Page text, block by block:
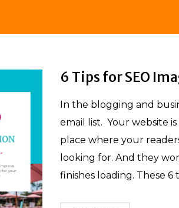
6 Tips for SEO
In the blogging and
email list. Your website
place where your
looking for. And they
finishes loading. These 6